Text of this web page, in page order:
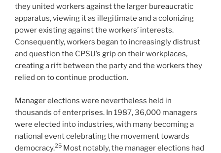
they united workers against the larger bureaucratic
apparatus, viewing it as illegitimate and a colonizing
power existing against the workers’ interests.
Consequently, workers began to increasingly distrust
and question the CPSU’s grip on their workplaces,
creating a rift between the party and the workers they
relied on to continue production.
Manager elections were nevertheless held in
thousands of enterprises. In 1987, 36,000 managers
were elected into industries, with many becoming a
national event celebrating the movement towards
democracy.25 Most notably, the manager elections had